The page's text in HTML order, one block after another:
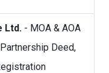
Ltd. - MOA & AOA
Deed,